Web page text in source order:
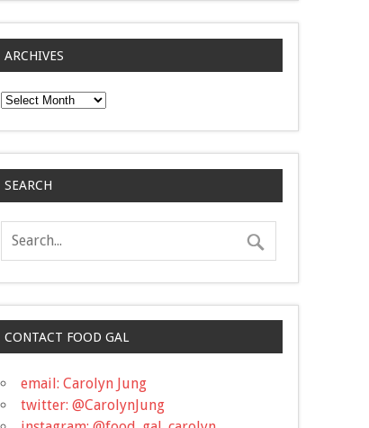
ARCHIVES
Archives
SEARCH
CONTACT FOOD GAL
email: Carolyn Jung
twitter: @CarolynJung